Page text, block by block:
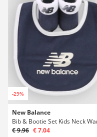
-29%
New Balance
€ 9.96 € 7.04